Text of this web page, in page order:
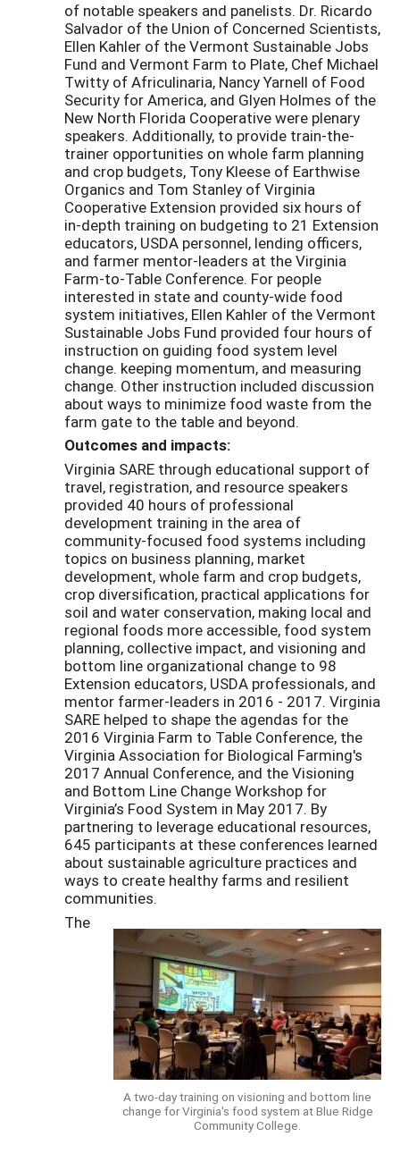
of notable speakers and panelists. Dr. Ricardo
Salvador of the Union of Concerned Scientists,
Ellen Kahler of the Vermont Sustainable Jobs
Fund and Vermont Farm to Plate, Chef Michael
Twitty of Africulinaria, Nancy Yarnell of Food
Security for America, and Glyen Holmes of the
New North Florida Cooperative were plenary
speakers. Additionally, to provide train-the-
trainer opportunities on whole farm planning
and crop budgets, Tony Kleese of Earthwise
Organics and Tom Stanley of Virginia
Cooperative Extension provided six hours of
in-depth training on budgeting to 21 Extension
educators, USDA personnel, lending officers,
and farmer mentor-leaders at the Virginia
Farm-to-Table Conference. For people
interested in state and county-wide food
system initiatives, Ellen Kahler of the Vermont
Sustainable Jobs Fund provided four hours of
instruction on guiding food system level
change. keeping momentum, and measuring
change. Other instruction included discussion
about ways to minimize food waste from the
farm gate to the table and beyond.
Outcomes and impacts:
Virginia SARE through educational support of
travel, registration, and resource speakers
provided 40 hours of professional
development training in the area of
community-focused food systems including
topics on business planning, market
development, whole farm and crop budgets,
crop diversification, practical applications for
soil and water conservation, making local and
regional foods more accessible, food system
planning, collective impact, and visioning and
bottom line organizational change to 98
Extension educators, USDA professionals, and
mentor farmer-leaders in 2016 - 2017. Virginia
SARE helped to shape the agendas for the
2016 Virginia Farm to Table Conference, the
Virginia Association for Biological Farming's
2017 Annual Conference, and the Visioning
and Bottom Line Change Workshop for
Virginia’s Food System in May 2017. By
partnering to leverage educational resources,
645 participants at these conferences learned
about sustainable agriculture practices and
ways to create healthy farms and resilient
communities.
A two-day training on visioning and bottom line
change for Virginia's food system at Blue Ridge
Community College.
The